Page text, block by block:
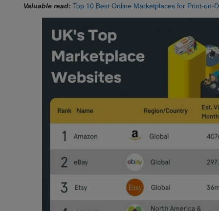
Valuable read: Top 10 Best Online Marketplaces for Print-on-